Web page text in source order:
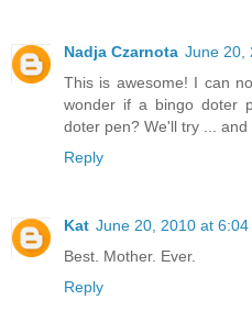
Nadja Czarnota June 20,
This is awesome! I can
wonder if a bingo doter
doter pen? We'll try ...
Reply
Kat June 20, 2010 at 6:04
Best. Mother. Ever.
Reply